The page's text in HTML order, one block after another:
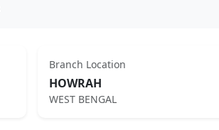
Branch Location
HOWRAH
WEST BENGAL